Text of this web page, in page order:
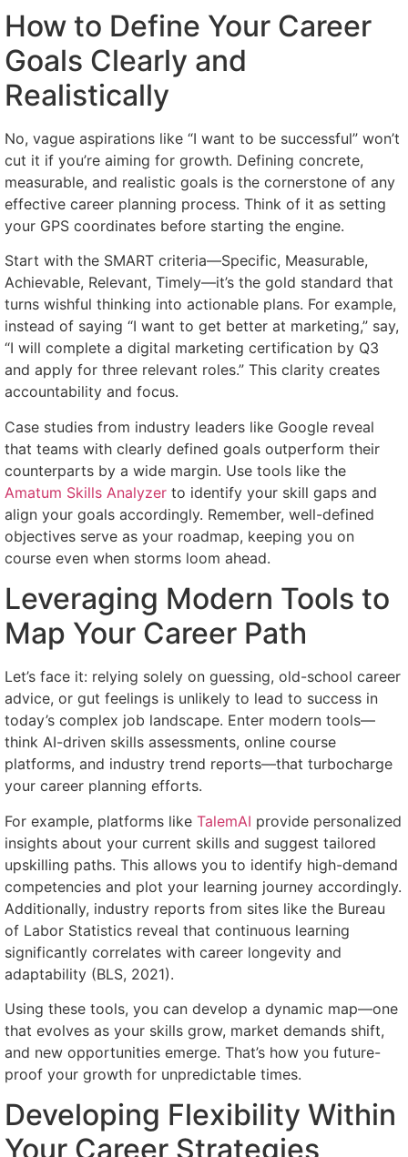
How to Define Your Career
Goals Clearly and
Realistically
No, vague aspirations like “I want to be successful” won’t
cut it if you’re aiming for growth. Defining concrete,
measurable, and realistic goals is the cornerstone of any
effective career planning process. Think of it as setting
your GPS coordinates before starting the engine.
Start with the SMART criteria—Specific, Measurable,
Achievable, Relevant, Timely—it’s the gold standard that
turns wishful thinking into actionable plans. For example,
instead of saying “I want to get better at marketing,” say,
“I will complete a digital marketing certification by Q3
and apply for three relevant roles.” This clarity creates
accountability and focus.
Case studies from industry leaders like Google reveal
that teams with clearly defined goals outperform their
counterparts by a wide margin. Use tools like the
Amatum Skills Analyzer to identify your skill gaps and
align your goals accordingly. Remember, well-defined
objectives serve as your roadmap, keeping you on
course even when storms loom ahead.
Leveraging Modern Tools to
Map Your Career Path
Let’s face it: relying solely on guessing, old-school career
advice, or gut feelings is unlikely to lead to success in
today’s complex job landscape. Enter modern tools—
think AI-driven skills assessments, online course
platforms, and industry trend reports—that turbocharge
your career planning efforts.
For example, platforms like TalemAI provide personalized
insights about your current skills and suggest tailored
upskilling paths. This allows you to identify high-demand
competencies and plot your learning journey accordingly.
Additionally, industry reports from sites like the Bureau
of Labor Statistics reveal that continuous learning
significantly correlates with career longevity and
adaptability (BLS, 2021).
Using these tools, you can develop a dynamic map—one
that evolves as your skills grow, market demands shift,
and new opportunities emerge. That’s how you future-
proof your growth for unpredictable times.
Developing Flexibility Within
Your Career Strategies